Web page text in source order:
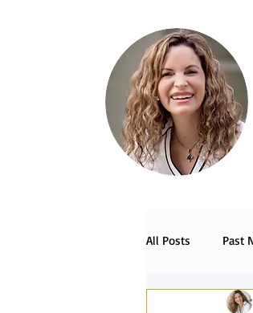
All Posts Past
Podcast & Radio